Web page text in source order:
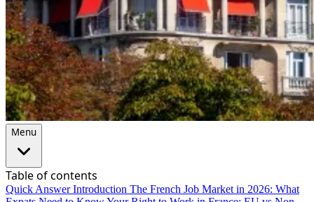
Menu
Table of contents
Quick AnswerIntroduction The French Job Market in 2026: What